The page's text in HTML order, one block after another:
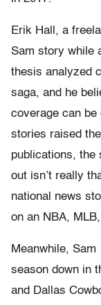
Erik Hall, a
Sam story while
thesis analyzed
saga, and he
coverage can
stories raised
publications, the
out isn’t really
national news
on an NBA,
Meanwhile,
season down in
and Dallas